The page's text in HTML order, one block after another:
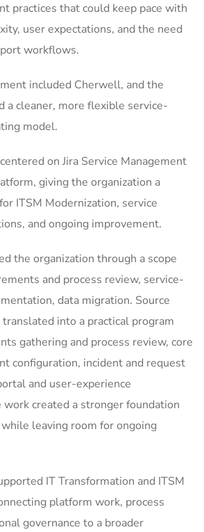
practices that could keep pace with
user expectations, and the need
workflows.
included Cherwell, and the
a cleaner, more flexible service-
model.
on Jira Service Management
giving the organization a
ITSM Modernization, service
and ongoing improvement.
the organization through a scope
and process review, service-
data migration. Source
into a practical program
gathering and process review, core
configuration, incident and request
and user-experience
created a stronger foundation
leaving room for ongoing
IT Transformation and ITSM
platform work, process
governance to a broader